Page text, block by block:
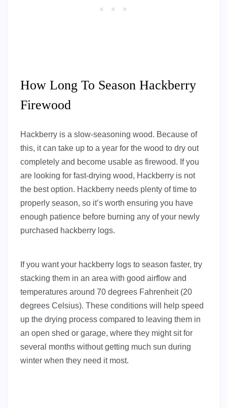
How Long To Season Hackberry
Firewood
Hackberry is a slow-seasoning wood. Because of
this, it can take up to a year for the wood to dry out
completely and become usable as firewood. If you
are looking for fast-drying wood, Hackberry is not
the best option. Hackberry needs plenty of time to
properly season, so it’s worth ensuring you have
enough patience before burning any of your newly
purchased hackberry logs.
If you want your hackberry logs to season faster, try
stacking them in an area with good airflow and
temperatures around 70 degrees Fahrenheit (20
degrees Celsius). These conditions will help speed
up the drying process compared to leaving them in
an open shed or garage, where they might sit for
several months without getting much sun during
winter when they need it most.